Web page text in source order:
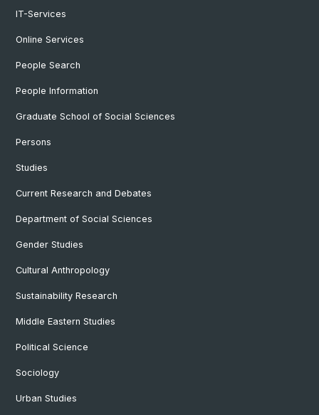
IT-Services
Online Services
People Search
People Information
Graduate School of Social Sciences
Persons
Studies
Current Research and Debates
Department of Social Sciences
Gender Studies
Cultural Anthropology
Sustainability Research
Middle Eastern Studies
Political Science
Sociology
Urban Studies